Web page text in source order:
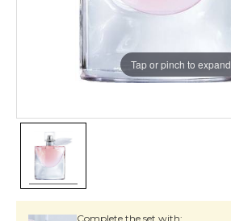
Tap or pinch to expand
Complete the set with: